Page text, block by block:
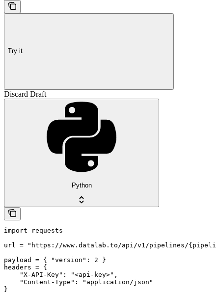
Try it
Discard Draft
Python
import requests
url = "https://www.datalab.to/api/v1/pipelines/
payload = { "version": 2 }
headers = {
    "X-API-Key": "<api-key>",
    "Content-Type": "application/json"
}